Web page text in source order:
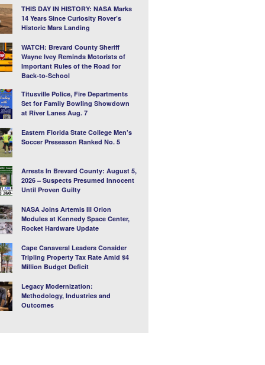
THIS DAY IN HISTORY: NASA Marks
14 Years Since Curiosity Rover’s
Historic Mars Landing
WATCH: Brevard County Sheriff
Wayne Ivey Reminds Motorists of
Important Rules of the Road for
Back-to-School
Titusville Police, Fire Departments
Set for Family Bowling Showdown
at River Lanes Aug. 7
Eastern Florida State College Men’s
Soccer Preseason Ranked No. 5
Arrests In Brevard County: August 5,
2026 – Suspects Presumed Innocent
Until Proven Guilty
NASA Joins Artemis III Orion
Modules at Kennedy Space Center,
Rocket Hardware Update
Cape Canaveral Leaders Consider
Tripling Property Tax Rate Amid $4
Million Budget Deficit
Legacy Modernization:
Methodology, Industries and
Outcomes